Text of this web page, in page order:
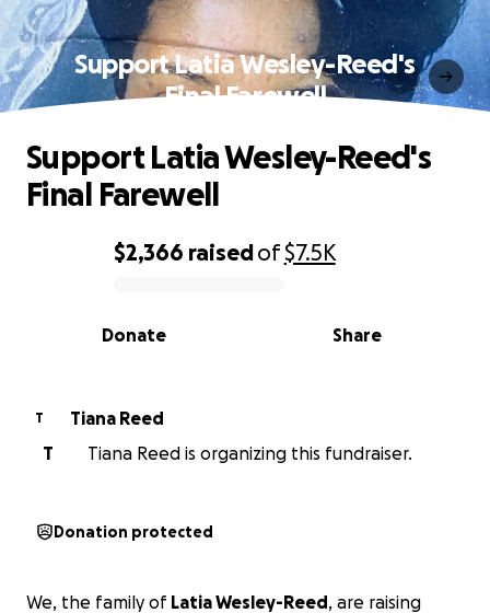
Support Latia Wesley-Reed's
Final Farewell
0% complete
$2,366 raisedof$7.5K
Share
Donate
Support Latia Wesley-Reed's
Final Farewell
T
Tiana Reed
T
Tiana Reed is organizing this fundraiser.
Donation protected
We, the family of Latia Wesley-Reed, are raising